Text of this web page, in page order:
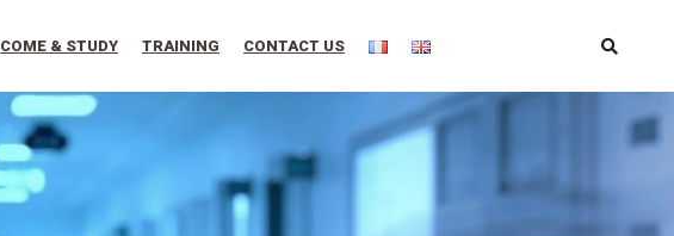
COME & STUDY TRAINING CONTACT US